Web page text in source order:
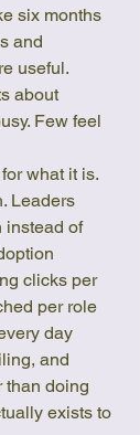
six months
and
useful.
about
Few feel
what it is.
Leaders
instead of
clicks per
per role
day
and
than doing
exists to